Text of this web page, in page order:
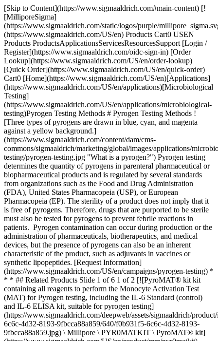
[Skip to Content](https://www.sigmaaldrich.com#main-content) [![MilliporeSigma](https://www.sigmaaldrich.com/static/logos/purple/millipore_sigma.svg)](https://www.sigmaaldrich.com/US/en) Products Cart0 USEN Products ProductsApplicationsServicesResourcesSupport [Login / Register](https://www.sigmaaldrich.com/oidc-sign-in) [Order Lookup](https://www.sigmaaldrich.com/US/en/order-lookup) [Quick Order](https://www.sigmaaldrich.com/US/en/quick-order) Cart0 [Home](https://www.sigmaaldrich.com/US/en)[Applications](https://www.sigmaaldrich.com/US/en/applications)[Microbiological Testing](https://www.sigmaaldrich.com/US/en/applications/microbiological-testing)Pyrogen Testing Methods # Pyrogen Testing Methods ![Three types of pyrogens are drawn in blue, cyan, and magenta against a yellow background.](https://www.sigmaaldrich.com/content/dam/cms-commons/sigmaaldrich/marketing/global/images/applications/microbiological-testing/pyrogen-testing.jpg "What is a pyrogen?") Pyrogen testing determines the quantity of pyrogens in parenteral pharmaceutical or biopharmaceutical products and is regulated by several standards from organizations such as the Food and Drug Administration (FDA), United States Pharmacopeia (USP), or European Pharmacopeia (EP). The sterility of a product does not imply that it is free of pyrogens. Therefore, drugs that are purported to be sterile must also be tested for pyrogens to prevent febrile reactions in patients. Pyrogen contamination can occur during production or the administration of pharmaceuticals, biotherapeutics, and medical devices, but the presence of pyrogens can also be an inherent characteristic of the product, such as adjuvants in vaccines or synthetic lipopeptides. [Request Information](https://www.sigmaaldrich.com/US/en/campaigns/pyrogen-testing) * * * ## Related Products Slide 1 of 6 1 of 2 [![PyroMAT® kit kit containing all reagents to perform the Monocyte Activation Test (MAT) for Pyrogen testing, including the IL-6 Standard (control) and IL-6 ELISA kit, suitable for pyrogen testing](https://www.sigmaaldrich.com/deepweb/assets/sigmaaldrich/product/images/356/680/f0b931f5-6c6c-4d32-8193-9fbcca88a859/640/f0b931f5-6c6c-4d32-8193-9fbcca88a859.jpg) \ Millipore \ PYR0MATKIT \ PyroMAT® kit](https://www.sigmaaldrich.com/US/en/product/mm/pyr0matkit) Quick View [![PyroMAT® cells pkg of 2 vials, Cryopreserved Mono-Mac-6 cells for use in the Monocyte Activation Test (MAT) for Pyrogen testing](https://www.sigmaaldrich.com/deepweb/assets/sigmaaldrich/product/images/239/705/1733ae89-25c0-4f43-a466-2835f63f9a50/640/1733ae89-25c0-4f43-a466-2835f63f9a50.jpg) \ Millipore \ PYR0MATCELLS \ PyroMAT® cells](https://www.sigmaaldrich.com/US/en/product/mm/pyr0matcells) Quick View [![NEP Control HKSA- PyroMAT® System MAT Non-endotoxin pyrogen control of heat killed Staphyloccus aureus for use in monocyte activation test](https://www.sigmaaldrich.com/deepweb/assets/sigmaaldrich/product/images/238/808/0b688643-03b4-47cb-80f0-33f652ef91a1/640/0b688643-03b4-47cb-80f0-33f652ef91a1.jpg) \ Millipore \ MATHKSA \ NEP Control HKSA- PyroMAT® System MAT](https://www.sigmaaldrich.com/US/en/product/mm/mathksa) Quick View [![NEP Control Flagellin- PyroMAT® System MAT Non-endotoxin pyrogen control of flagellin for use in monocyte activation test](https://www.sigmaaldrich.com/deepweb/assets/sigmaaldrich/product/images/238/808/0b688643-03b4-47cb-80f0-33f652ef91a1/640/0b688643-03b4-47cb-80f0-33f652ef91a1.jpg) \ Millipore \ MATFLAGELLIN \ NEP Control Flagellin- PyroMAT® System MAT](https://www.sigmaaldrich.com/US/en/product/mm/matflagellin) Quick View [![Reference Standard Endotoxin EDQM endotoxin standard for Monocyte Activation Test](https://www.sigmaaldrich.com/deepweb/assets/sigmaaldrich/product/images/108/058/8b182a8f-5411-4e12-b58a-ef0a87879277/640/8b182a8f-5411-4e12-b58a-ef0a87879277.jpg) \ Millipore \ 1.44161 \ Reference Standard Endotoxin](https://www.sigmaaldrich.com/US/en/product/mm/144161) Quick View [![PyroDetect Cryoblood Cryopreserved blood pooled from 8 donors for Monocyte Activation Test (MAT), for Pyrogen testing, package of 2 vials](https://www.sigmaaldrich.com/deepweb/assets/sigmaaldrich/product/images/110/563/9cba5083-e4a5-4db1-ac84-fda8d9ad5e5b/640/9cba5083-e4a5-4db1-ac84-fda8d9ad5e5b.jpg) \ Millipore \ 1.44155 \ PyroDetect Cryoblood](https://www.sigmaaldrich.com/US/en/product/mm/144155) Quick View * * * ## Featured Categories [![Pyrogens are fever-inducing substances originating mainly from bacteria or other microorganisms like viruses or yeasts & molds.](https://www.sigmaaldrich.com/content/dam/cms-commons/sigmaaldrich/marketing/global/images/categories/industrial-microbiology/pyrogen-testing-mcp.jpg "What is a pyrogen?")](https://www.sigmaaldrich.com/US/en/products/industrial-microbiology/pyrogen-testing) [Pyrogen Testing](https://www.sigmaaldrich.com/US/en/products/industrial-microbiology/pyrogen-testing) Ensure safety: Pyrogen testing of pharmaceuticals with the Monocyte Activation Test (MAT) to detect endotoxin, non-endotoxin pyrogens. [Shop Products](https://www.sigmaaldrich.com/US/en/products/industrial-microbiology/pyrogen-testing) [![A sophisticated sterility testing laboratory scene centered on a digital instrument with tubing. Surrounding it are various liquid-filled bottles in clear and amber tones, complemented by petri dishes with blue, red, and transparent media. A rack of red-capped vials suggests prepared samples or culture media. ](https://www.sigmaaldrich.com/content/dam/cms-commons/sigmaaldrich/marketing/global/images/categories/industrial-microbiology/steritest-product-family.jpg "Sterility Testing Consumables, Media & Instruments")](https://www.sigmaaldrich.com/US/en/products/industrial-microbiology/sterility-testing-consumables-media-and-filtration) [Sterility Testing Consumables, Media & Instruments](https://www.sigmaaldrich.com/US/en/products/industrial-microbiology/sterility-testing-consumables-media-and-filtration) Laboratory instruments and consumables for sterility testing in microbiological quality control: Sterility test media, pumps, hardware and accessories. [Shop Products](https://www.sigmaaldrich.com/US/en/products/industrial-microbiology/sterility-testing-consumables-media-and-filtration) [![a Millipore microbial filtration system with two filtration units on top and three petri dishes with cultured samples in front. The system is white and blue with the Millipore logo. The petri dishes contain colored media: one blue, one pink, and one yellow.](https://www.sigmaaldrich.com/content/dam/cms-commons/sigmaaldrich/marketing/global/images/technical-documents/articles/microbiological-testing/bioburden-testing/milliflex-oasis-filtration-system-for-bioburden-testing.jpg "Milliflex® Quantum Rapid Detection System")](https://www.sigmaaldrich.com/US/en/products/industrial-microbiology/microbial-filtration) [Microbial Filtration](https://www.sigmaaldrich.com/US/en/products/industrial-microbiology/microbial-filtration) Speed up your time-to-result with rapid microbial testing using our complete membrane filtration systems; used in bioburden testing, food and beverage analysis, and cannabis microbiology testing. [Shop Products](https://www.sigmaaldrich.com/US/en/products/industrial-microbiology/microbial-filtration) Overview Related Articles & Protocols Support ![A scientist wearing full PPE observes a sample on a microscope.](https://www.sigmaaldrich.com/content/dam/cms-commons/sigmaaldrich/marketing/global/images/applications/microbiological-testing/pyrogen-testing-methods-application-page.jpg "Pyrogen Testing Methods - What is a Pyrogen?") ## [](https://www.sigmaaldrich.com)What is a Pyrogen? A pyrogen is a substance that causes a rise in temperature (fever reaction) in a human or animal through the activation of the innate immune system. They constitute a heterogeneous group of contaminants comprising microbial and non-microbial substances. Pyrogens can be classified into two groups: endotoxins and non-endotoxin pyrogens (NEPs). Endotoxins are substances found in Gram-negative bacteria. Non-endotoxin pyrogens are other microbial substances, including those derived from Gram-positive bacteria or viruses and pyrogens originating from yeasts and fungi. Non-microbial pyrogenic substances can also originate from rubber particles, microscopic plastic particles, or metal compounds in elastomers. Several test methods are available for the detection of pyrogens. They can be classified based on the type of contaminant they detect, and the need for animal materials to perform the test as described in the below table: | | | | |---------------------|--------------------------------------|--------------------------------| | | Detection of Broad Range of Pyrogens | Detection of Endotoxins Only | | Animal-based method | Rabbit pyrogen test (RPT) | Bacterial endotoxin test (BET) | | *In vitro* method | Monocyte activation test (MAT) | Recombinant factor C (rFC) | ## [](https://www.sigmaaldrich.com)Rabbit Pyrogen Testing The rabbit pyrogen test (RPT) involves measuring the rise in temperature of rabbits following the intravenous injection of the tested product. The RPT gives qualitative results and the sensitivity is quite low. The robustness of the test is also limited, due to development of pyrogen tolerance in rabbits after repeated injections, or stress from the rabbits when performing the assay. Note: Rabbit Pyrogen Testing (RPT) is now forbidden in Europe, and the Monocyte Activation Test (MAT) is the method of choice for detecting both endotoxin and non-endotoxin pyrogens. ## [](https://www.sigmaaldrich.com)Monocyte Activation Test The [Monocyte Activation Test (MAT)](https://www.sigmaaldrich.com/US/en/products/industrial-microbiology/pyrogen-testing) is an altern